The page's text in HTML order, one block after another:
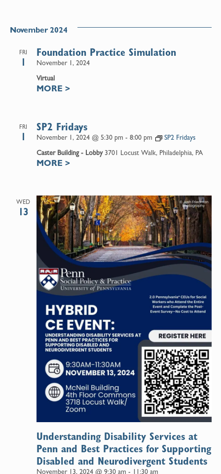
November 2024
FRI
1 November 1, 2024
Foundation Practice Simulation
Virtual
MORE >
FRI
1 November 1, 2024 @ 5:30 pm - 8:00 pm SP2 Fridays
SP2 Fridays
Caster Building - Lobby 3701 Locust Walk, Philadelphia, PA
MORE >
WED
13
November 13, 2024 @ 9:30 am - 11:30 am
Understanding Disability Services at
Penn and Best Practices for Supporting
Disabled and Neurodivergent Students